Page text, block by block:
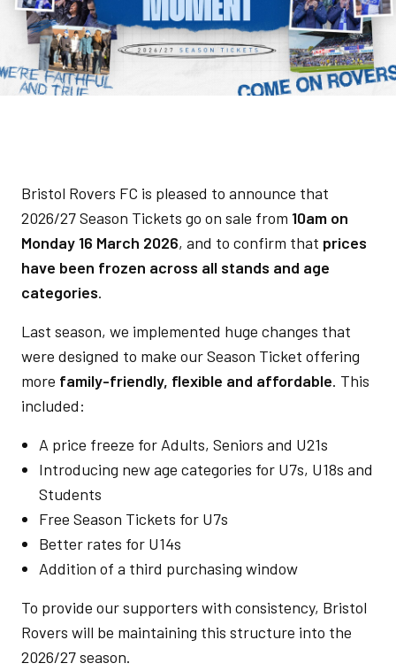
Bristol Rovers FC is pleased to announce that
2026/27 Season Tickets go on sale from 10am on
Monday 16 March 2026, and to confirm that prices
have been frozen across all stands and age
categories.
Last season, we implemented huge changes that
were designed to make our Season Ticket offering
more family-friendly, flexible and affordable. This
included:
A price freeze for Adults, Seniors and U21s
Introducing new age categories for U7s, U18s and
Students
Free Season Tickets for U7s
Better rates for U14s
Addition of a third purchasing window
To provide our supporters with consistency, Bristol
Rovers will be maintaining this structure into the
2026/27 season.